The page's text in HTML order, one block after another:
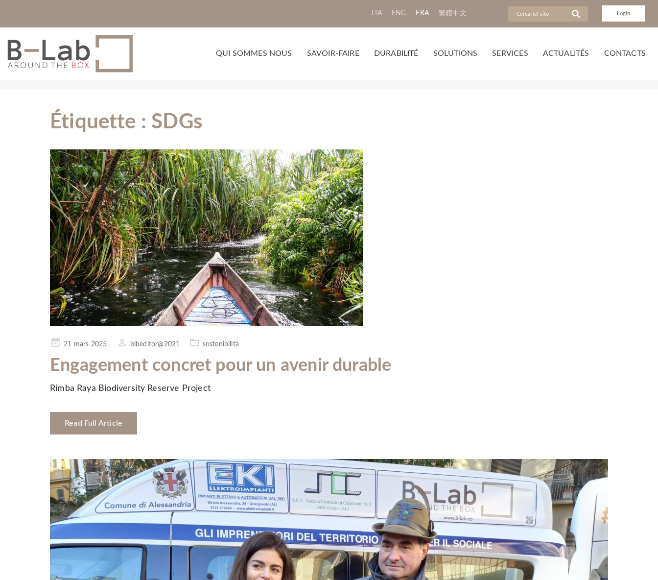
ITA ENG FRA 繁體中文 Login
QUI SOMMES NOUS SAVOIR-FAIRE DURABILITÉ SOLUTIONS SERVICES ACTUALITÉS CONTACTS
Étiquette : SDGs
Posted21 mars 2025 blbeditor@2021 sostenibilità
Engagement concret pour un avenir durable
Rimba Raya Biodiversity Reserve Project
Read Full Article